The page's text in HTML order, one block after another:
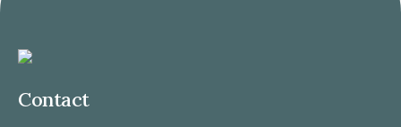
Contact